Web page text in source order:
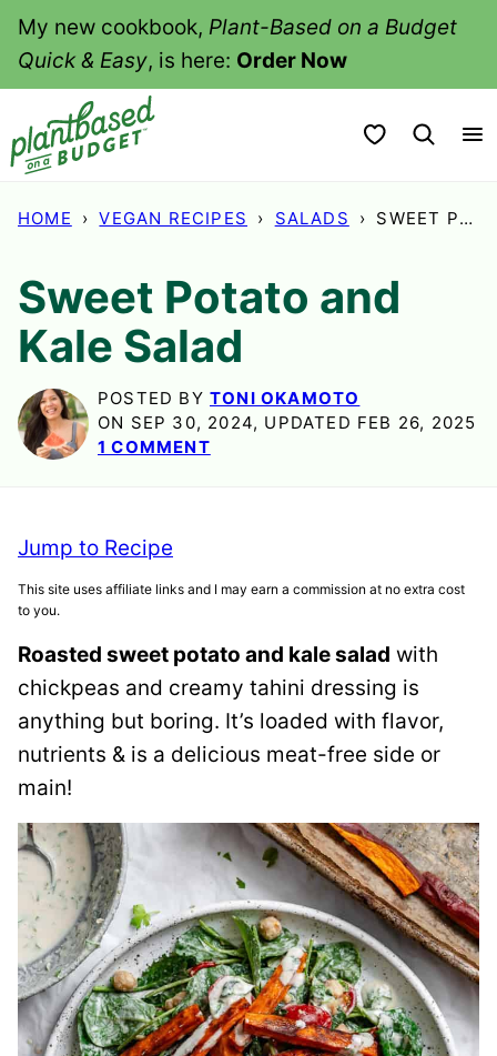
SkipMy new cookbook, Plant-Based on a Budget
Quick & Easy, is here: Order Now
My Favorites
HOME › VEGAN RECIPES › SALADS › SWEET POTATO AND KALE SALAD
Sweet Potato and
Kale Salad
POSTED BY TONI OKAMOTO
ON SEP 30, 2024, UPDATED FEB 26, 2025
1 COMMENT
Jump to Recipe
This site uses affiliate links and I may earn a commission at no extra cost
to you.
Roasted sweet potato and kale salad with
chickpeas and creamy tahini dressing is
anything but boring. It’s loaded with flavor,
nutrients & is a delicious meat-free side or
main!